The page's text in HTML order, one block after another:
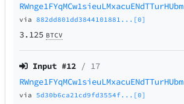
RWnge1FYqMCw1sieuLMxacuENdTTurHUbm
via882dd801dd3844101881...[0]
3.125 BTCV
Input #12 / 17
RWnge1FYqMCw1sieuLMxacuENdTTurHUbm
via5d30b6ca21cd9fd3554f...[0]